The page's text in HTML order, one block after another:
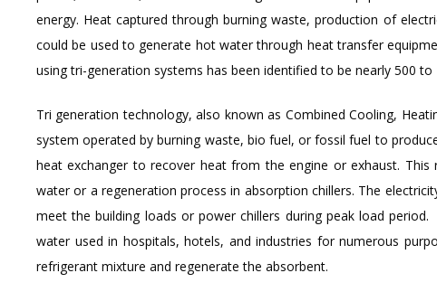
energy. Heat captured through burning waste, production of
could be used to generate hot water through heat transfer
using tri-generation systems has been identified to be nearly 500 to
Tri generation technology, also known as Combined Cooling,
system operated by burning waste, bio fuel, or fossil fuel to
heat exchanger to recover heat from the engine or exhaust.
water or a regeneration process in absorption chillers. The
meet the building loads or power chillers during peak load
water used in hospitals, hotels, and industries for numerous
refrigerant mixture and regenerate the absorbent.